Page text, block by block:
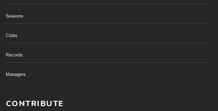
Seasons
Clubs
Records
Managers
CONTRIBUTE